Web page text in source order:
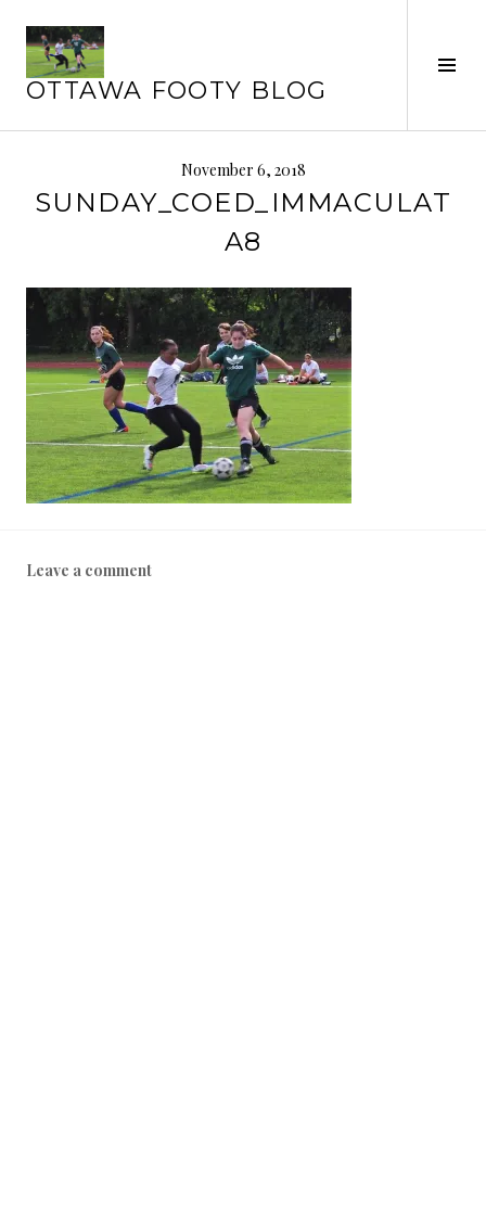
content
OTTAWA FOOTY BLOG
November 6, 2018
SUNDAY_COED_IMMACULAT
A8
Leave a comment